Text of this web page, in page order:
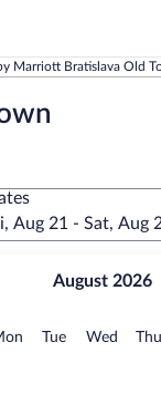
Marriott Bratislava Old
Aug 21 - Sat, Aug
August 2026
Monday
TueTuesday
Wed Thu